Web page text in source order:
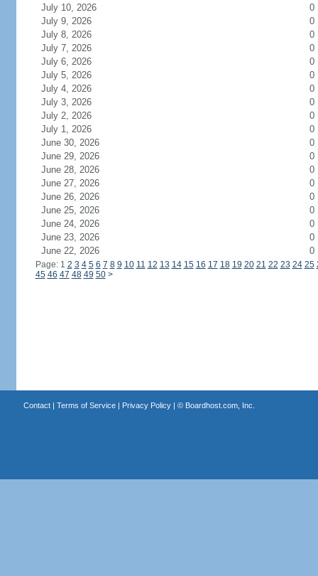
July 10, 2026
0
July 9, 2026
0
July 8, 2026
0
July 7, 2026
0
July 6, 2026
0
July 5, 2026
0
July 4, 2026
0
July 3, 2026
0
July 2, 2026
0
July 1, 2026
0
June 30, 2026
0
June 29, 2026
0
June 28, 2026
0
June 27, 2026
0
June 26, 2026
0
June 25, 2026
0
June 24, 2026
0
June 23, 2026
0
June 22, 2026
0
Page: 1 2 3 4 5 6 7 8 9 10 11 12 13 14 15 16 17 18 19 20 21 22 23 24 25
45 46 47 48 49 50 >
Contact| Terms of Service| Privacy Policy| © Boardhost.com, Inc.